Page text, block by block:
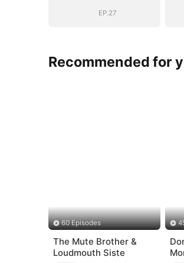
EP.27
Recommended for
60 Episodes
The Mute Brother &
Loudmouth Siste